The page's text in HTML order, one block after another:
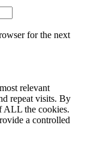
for the next
relevant
repeat visits. By
ALL the cookies.
a controlled